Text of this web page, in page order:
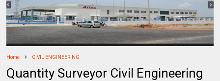
Home CIVIL ENGINEERING
Quantity Surveyor Civil Engineering